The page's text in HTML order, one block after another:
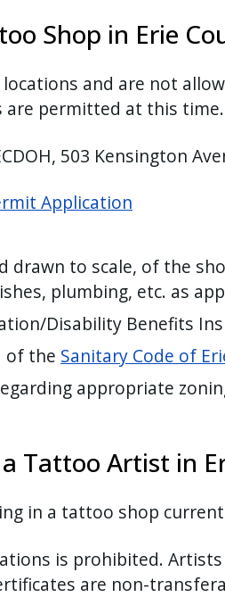
Shop in Erie
and are not
permitted at this time.
503 Kensington
Application
drawn to scale, of the
plumbing, etc. as
Disability Benefits
of the Sanitary Code of
appropriate
Tattoo Artist in
in a tattoo shop
is prohibited.
are non-